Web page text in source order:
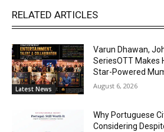
RELATED ARTICLES
Latest News
Varun Dhawan,
SeriesOTT Makes
Star-Powered
August 6, 2026
Why Portuguese
Considering